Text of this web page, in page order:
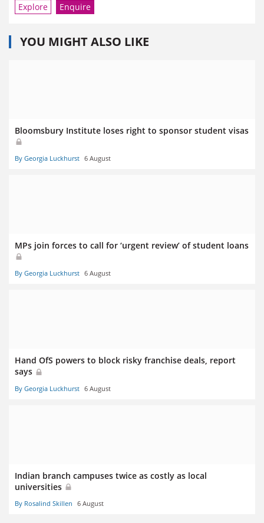
Explore Enquire
YOU MIGHT ALSO LIKE
Bloomsbury Institute loses right to sponsor student visas
By Georgia Luckhurst 6 August
MPs join forces to call for ‘urgent review’ of student loans
By Georgia Luckhurst 6 August
Hand OfS powers to block risky franchise deals, report
says
By Georgia Luckhurst 6 August
Indian branch campuses twice as costly as local
universities
By Rosalind Skillen 6 August